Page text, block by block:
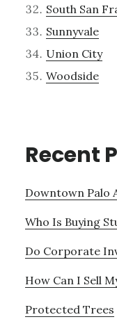
South San
Sunnyvale
Union City
Woodside
Recent
Downtown Palo
Who Is Buying
Do Corporate
How Can I Sell
Protected Trees